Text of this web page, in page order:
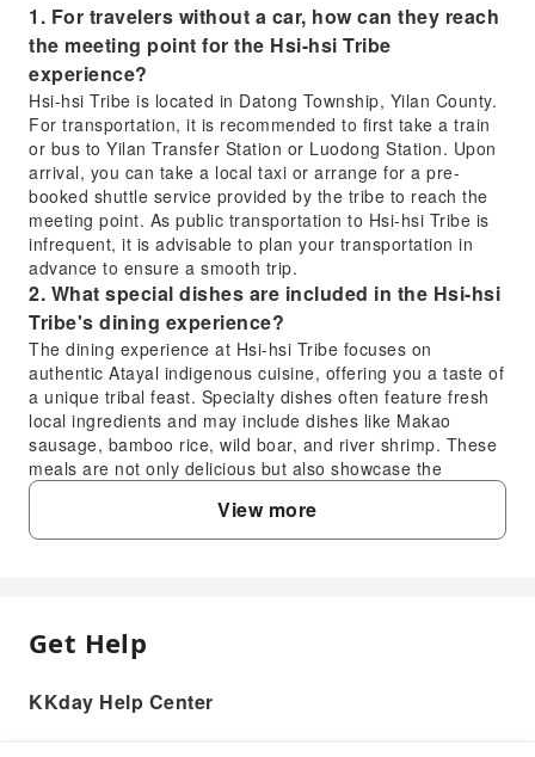
1. For travelers without a car, how can they reach
the meeting point for the Hsi-hsi Tribe
experience?
Hsi-hsi Tribe is located in Datong Township, Yilan County.
For transportation, it is recommended to first take a train
or bus to Yilan Transfer Station or Luodong Station. Upon
arrival, you can take a local taxi or arrange for a pre-
booked shuttle service provided by the tribe to reach the
meeting point. As public transportation to Hsi-hsi Tribe is
infrequent, it is advisable to plan your transportation in
advance to ensure a smooth trip.
2. What special dishes are included in the Hsi-hsi
Tribe's dining experience?
The dining experience at Hsi-hsi Tribe focuses on
authentic Atayal indigenous cuisine, offering you a taste of
a unique tribal feast. Specialty dishes often feature fresh
local ingredients and may include dishes like Makao
sausage, bamboo rice, wild boar, and river shrimp. These
meals are not only delicious but also showcase the
traditional Atayal dietary culture and their gratitude for the
blessings of the mountains and forests.
3. What is the activity flow for river fishing and
Atayal hunters who will guide you into hidden spots in the
you to enjoy fishing in the mountain streams. Afterward,
the catch will be combined with prepared local ingredients
View more
FAQ
1. For travelers without a car, how can they
Get Help
KKday Help Center